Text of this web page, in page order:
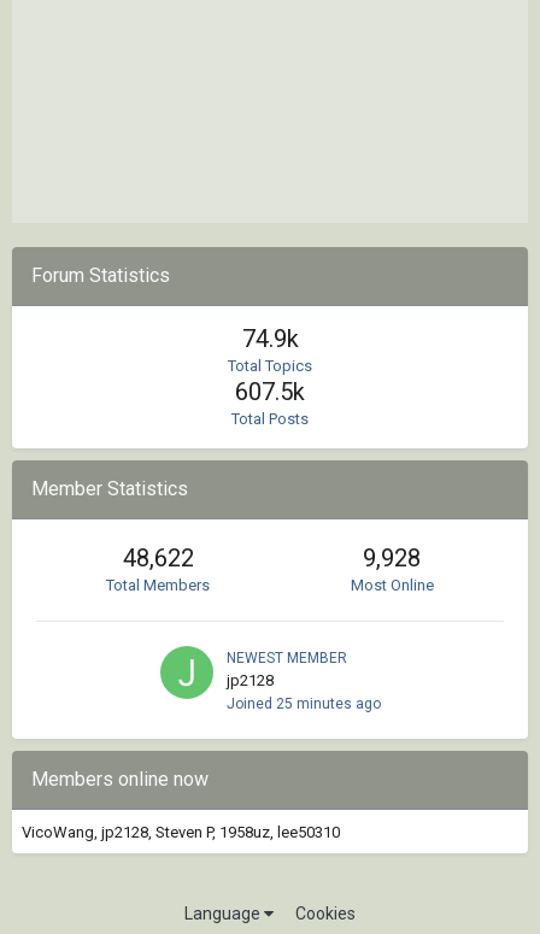
Forum Statistics
74.9k
Total Topics
607.5k
Total Posts
Member Statistics
48,622
Total Members
9,928
Most Online
NEWEST MEMBER
jp2128
Joined 25 minutes ago
Members online now
VicoWang jp2128 Steven P 1958uz lee50310
Language Cookies